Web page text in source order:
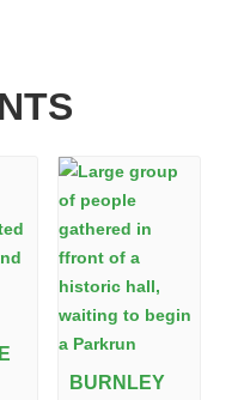
BURNLEY